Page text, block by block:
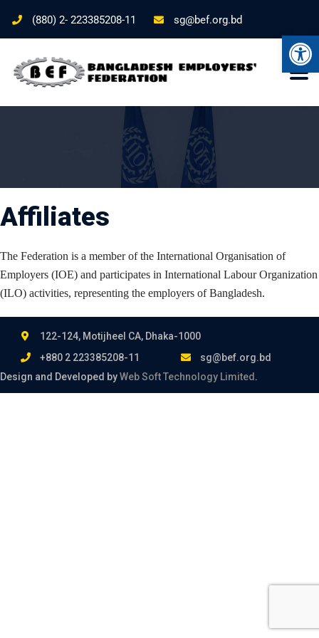
(880) 2- 223385208-11 sg@bef.org.bd
Affiliates
The Federation is a member of the International Organisation of
Employers (IOE) and participates in International Labour Organization
(ILO) activities, representing the employers of Bangladesh.
122-124, Motijheel CA, Dhaka-1000
+880 2 223385208-11
sg@bef.org.bd
Design and Developed byWeb Soft Technology Limited .